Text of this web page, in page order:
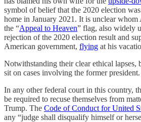
symbol of belief that the 2020 election
home in January 2021. It is unclear
the “Appeal to Heaven” flag, also widely
rejection of the 2020 election result and
American government, flying at his
Notwithstanding their clear ethical lapses,
sit on cases involving the former president.
In any other federal court in this country,
be required to recuse themselves from
Trump. The Code of Conduct for United
any “judge shall disqualify himself or